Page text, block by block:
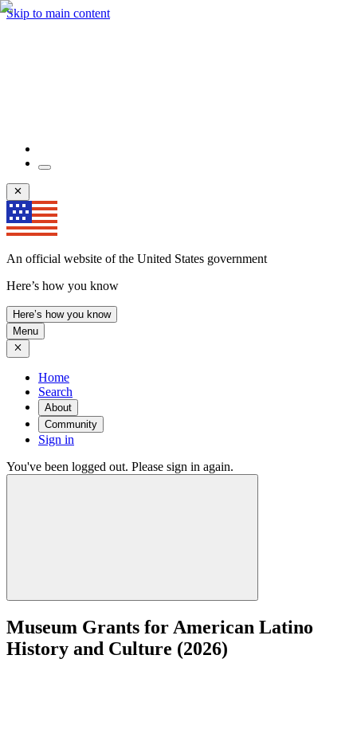
Skip to main content
An official website of the United States government
Here’s how you know
Here’s how you know
Menu
Home
Search
About
Community
Sign in
You've been logged out. Please sign in again.
Museum Grants for American Latino
History and Culture (2026)